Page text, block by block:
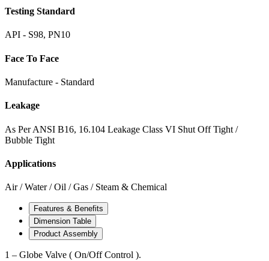
Testing Standard
API - S98, PN10
Face To Face
Manufacture - Standard
Leakage
As Per ANSI B16, 16.104 Leakage Class VI Shut Off Tight /
Bubble Tight
Applications
Air / Water / Oil / Gas / Steam & Chemical
Features & Benefits
Dimension Table
Product Assembly
1 – Globe Valve ( On/Off Control ).